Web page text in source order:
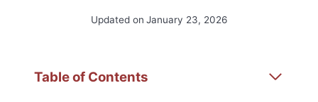
Updated on January 23, 2026
Table of Contents